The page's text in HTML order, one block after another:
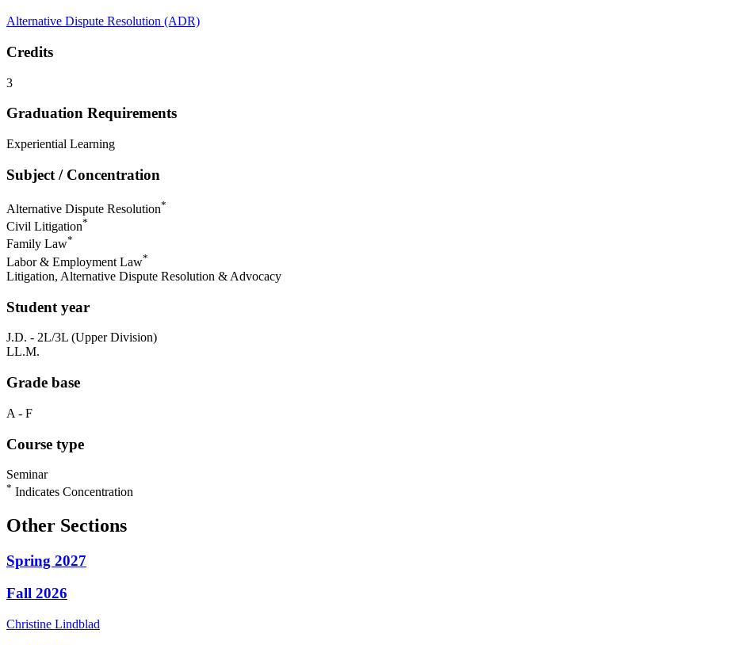
Alternative Dispute Resolution (ADR)
Credits
3
Graduation Requirements
Experiential Learning
Subject / Concentration
Alternative Dispute Resolution*
Civil Litigation*
Family Law*
Labor & Employment Law*
Litigation, Alternative Dispute Resolution & Advocacy
Student year
J.D. - 2L/3L (Upper Division)
LL.M.
Grade base
A - F
Course type
Seminar
* Indicates Concentration
Other Sections
Spring 2027
Fall 2026
Christine Lindblad